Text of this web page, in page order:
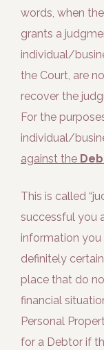
words, when
grants a
individual/
the Court, are
recover the
For the
individual/
against the
This is called
successful you
information you
definitely
place that do
financial
Personal
for a Debtor if